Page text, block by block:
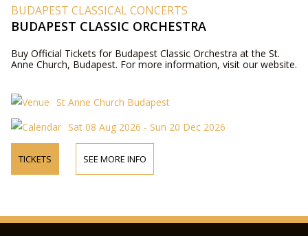
BUDAPEST CLASSICAL CONCERTS
BUDAPEST CLASSIC ORCHESTRA
Buy Official Tickets for Budapest Classic Orchestra at the St.
Anne Church, Budapest. For more information, visit our website.
St Anne Church Budapest
Sat 08 Aug 2026 - Sun 20 Dec 2026
TICKETS SEE MORE INFO